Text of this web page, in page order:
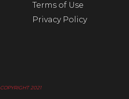
Terms of Use
Privacy Policy
COPYRIGHT 2021